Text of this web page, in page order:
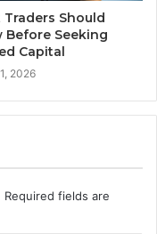
Should
Before Seeking
Capital
2026
Required fields are